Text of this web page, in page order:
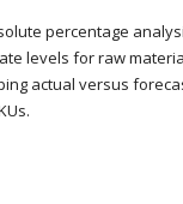
percentage
levels for raw
actual versus